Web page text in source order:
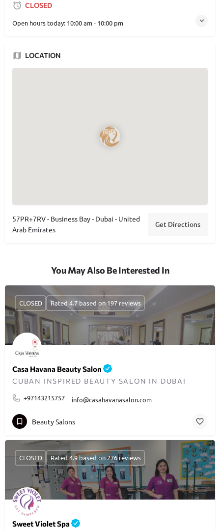
CLOSED
Open hours today: 10:00 am - 10:00 pm
LOCATION
57PR+7RV - Business Bay - Dubai - United
Arab Emirates
Get Directions
You May Also Be Interested In
Casa Havana Beauty Salon
CUBAN INSPIRED BEAUTY SALON IN DUBAI
+97143215757
info@casahavanasalon.com
CLOSED Rated 4.7 based on 197 reviews
Beauty Salons
Sweet Violet Spa
CLOSED Rated 4.9 based on 276 reviews